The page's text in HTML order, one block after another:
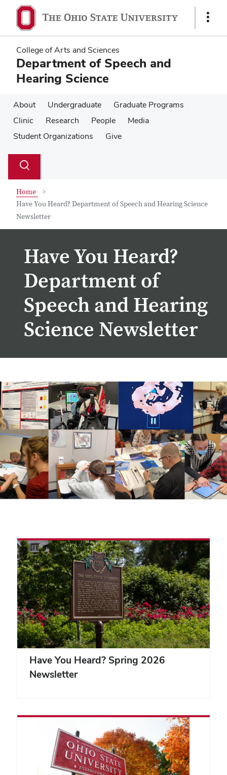
main
content
main
content
Show
College of Arts and Sciences
Department of Speech and
Hearing Science
About Undergraduate
Graduate Programs
Clinic
Research People
Media
Student Organizations
Give
Search
Toggle
Home
Have You Heard? Department of Speech and Hearing Science
Newsletter
Have You Heard?
Department of
Speech and Hearing
Science Newsletter
Have You Heard? Spring 2026
Newsletter